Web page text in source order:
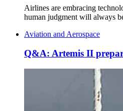
Airlines are embracing
human judgment will always
Aviation and Aerospace
Q&A: Artemis II